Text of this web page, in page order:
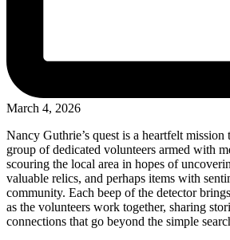
March 4, 2026
Nancy Guthrie’s quest is a heartfelt mission
group of dedicated volunteers armed with
scouring the local area in hopes of
valuable relics, and perhaps items with
community. Each beep of the detector
as the volunteers work together, sharing
connections that go beyond the simple